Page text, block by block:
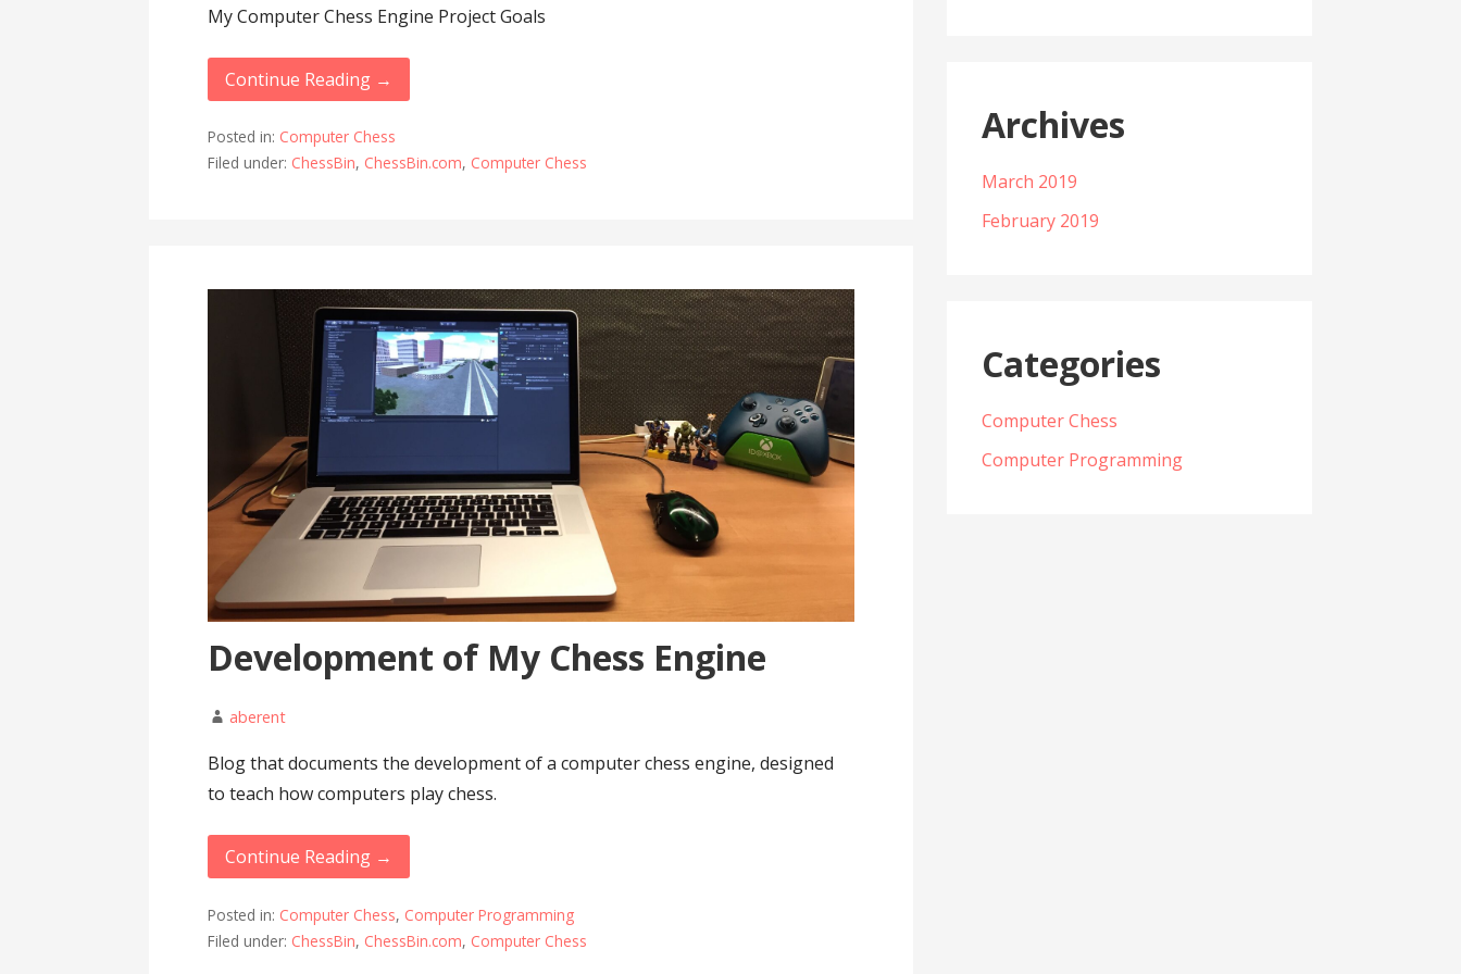
My Computer Chess Engine Project Goals
Continue Reading →
Posted in: Computer Chess
Filed under: ChessBin, ChessBin.com, Computer Chess
Development of My Chess Engine
aberent
Blog that documents the development of a computer chess engine, designed
to teach how computers play chess.
Continue Reading →
Posted in: Computer Chess, Computer Programming
Filed under: ChessBin, ChessBin.com, Computer Chess
Archives
March 2019
February 2019
Categories
Computer Chess
Computer Programming